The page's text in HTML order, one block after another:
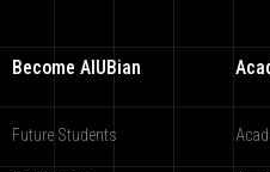
Become AIUBian
Future Students